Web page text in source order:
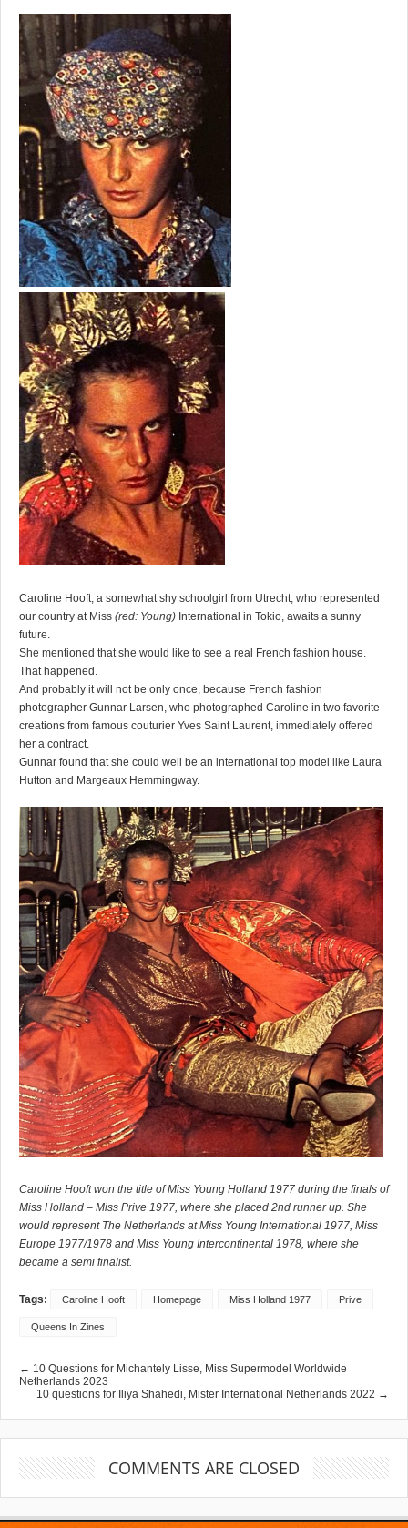
Caroline Hooft, a somewhat shy schoolgirl from Utrecht, who represented
our country at Miss (red: Young) International in Tokio, awaits a sunny
future.
She mentioned that she would like to see a real French fashion house.
That happened.
And probably it will not be only once, because French fashion
photographer Gunnar Larsen, who photographed Caroline in two favorite
creations from famous couturier Yves Saint Laurent, immediately offered
her a contract.
Gunnar found that she could well be an international top model like Laura
Hutton and Margeaux Hemmingway.
Caroline Hooft won the title of Miss Young Holland 1977 during the finals of
Miss Holland – Miss Prive 1977, where she placed 2nd runner up. She
would represent The Netherlands at Miss Young International 1977, Miss
Europe 1977/1978 and Miss Young Intercontinental 1978, where she
became a semi finalist.
Tags: Caroline Hooft Homepage Miss Holland 1977 Prive
Queens In Zines
← 10 Questions for Michantely Lisse, Miss Supermodel Worldwide
Netherlands 2023
10 questions for Iliya Shahedi, Mister International Netherlands 2022 →
COMMENTS ARE CLOSED